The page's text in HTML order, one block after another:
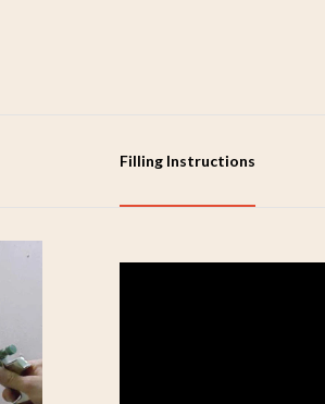
Filling Instructions